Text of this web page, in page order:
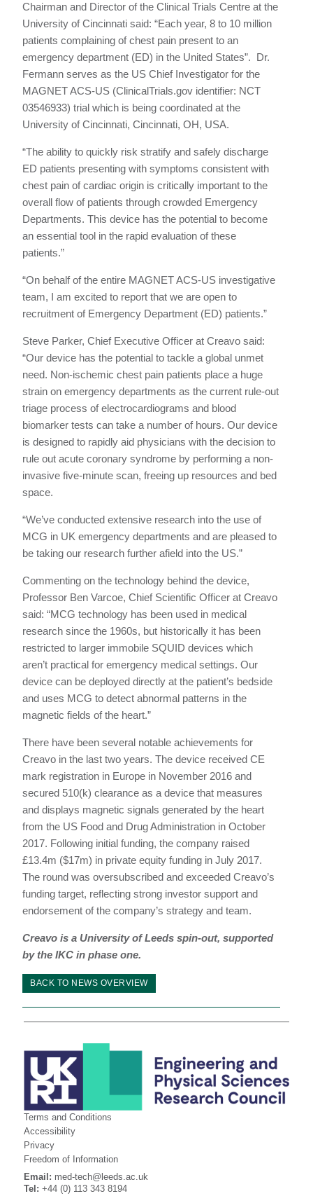
Chairman and Director of the Clinical Trials Centre at the
University of Cincinnati said: “Each year, 8 to 10 million
patients complaining of chest pain present to an
emergency department (ED) in the United States”. Dr.
Fermann serves as the US Chief Investigator for the
MAGNET ACS-US (ClinicalTrials.gov identifier: NCT
03546933) trial which is being coordinated at the
University of Cincinnati, Cincinnati, OH, USA.
“The ability to quickly risk stratify and safely discharge
ED patients presenting with symptoms consistent with
chest pain of cardiac origin is critically important to the
overall flow of patients through crowded Emergency
Departments. This device has the potential to become
an essential tool in the rapid evaluation of these
patients.”
“On behalf of the entire MAGNET ACS-US investigative
team, I am excited to report that we are open to
recruitment of Emergency Department (ED) patients.”
Steve Parker, Chief Executive Officer at Creavo said:
“Our device has the potential to tackle a global unmet
need. Non-ischemic chest pain patients place a huge
strain on emergency departments as the current rule-out
triage process of electrocardiograms and blood
biomarker tests can take a number of hours. Our device
is designed to rapidly aid physicians with the decision to
rule out acute coronary syndrome by performing a non-
invasive five-minute scan, freeing up resources and bed
space.
“We’ve conducted extensive research into the use of
MCG in UK emergency departments and are pleased to
be taking our research further afield into the US.”
Commenting on the technology behind the device,
Professor Ben Varcoe, Chief Scientific Officer at Creavo
said: “MCG technology has been used in medical
research since the 1960s, but historically it has been
restricted to larger immobile SQUID devices which
aren’t practical for emergency medical settings. Our
device can be deployed directly at the patient’s bedside
and uses MCG to detect abnormal patterns in the
magnetic fields of the heart.”
There have been several notable achievements for
Creavo in the last two years. The device received CE
mark registration in Europe in November 2016 and
secured 510(k) clearance as a device that measures
and displays magnetic signals generated by the heart
from the US Food and Drug Administration in October
2017. Following initial funding, the company raised
£13.4m ($17m) in private equity funding in July 2017.
The round was oversubscribed and exceeded Creavo’s
funding target, reflecting strong investor support and
endorsement of the company’s strategy and team.
Creavo is a University of Leeds spin-out, supported
by the IKC in phase one.
BACK TO NEWS OVERVIEW
Terms and Conditions
Accessibility
Privacy
Freedom of Information
Email: med-tech@leeds.ac.uk
Tel: +44 (0) 113 343 8194